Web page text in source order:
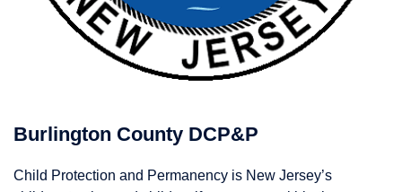
Burlington County DCP&P
Child Protection and Permanency is New Jersey’s